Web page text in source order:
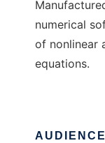
numerical
of nonlinear
equations.
AUDIENCE